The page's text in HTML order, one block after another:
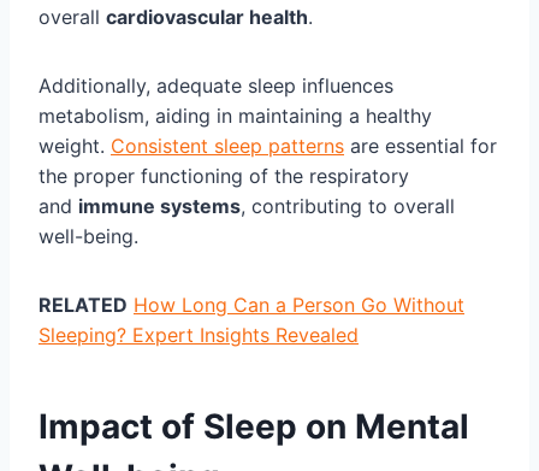
overall cardiovascular health.
Additionally, adequate sleep influences
metabolism, aiding in maintaining a healthy
weight. Consistent sleep patterns are essential for
the proper functioning of the respiratory
and immune systems, contributing to overall
well-being.
RELATED How Long Can a Person Go Without
Sleeping? Expert Insights Revealed
Impact of Sleep on Mental